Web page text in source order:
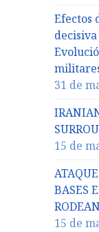
Efectos
31 de
15 de
BASES
15 de